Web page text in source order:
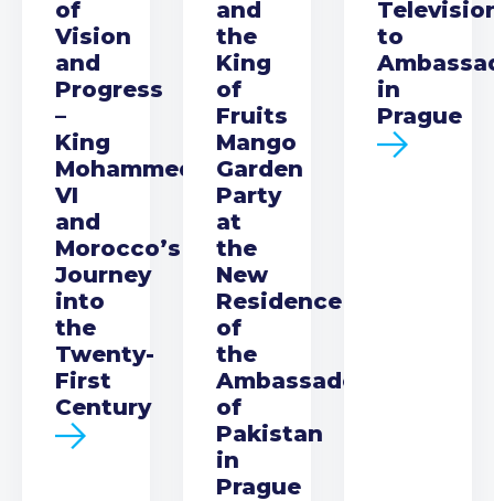
of
Vision
and
Progress
–
King
Mohammed
VI
and
Morocco’s
Journey
into
the
Twenty-
First
Century
and
the
King
of
Fruits
Mango
Garden
Party
at
the
New
Residence
of
the
Ambassador
of
Pakistan
in
Prague
to
in
Prague